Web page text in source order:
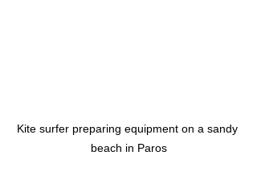
Kite surfer preparing equipment on a sandy
beach in Paros